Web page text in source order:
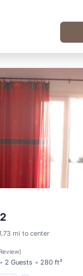
mi to center
)
2 Guests 280 ft²
Parking